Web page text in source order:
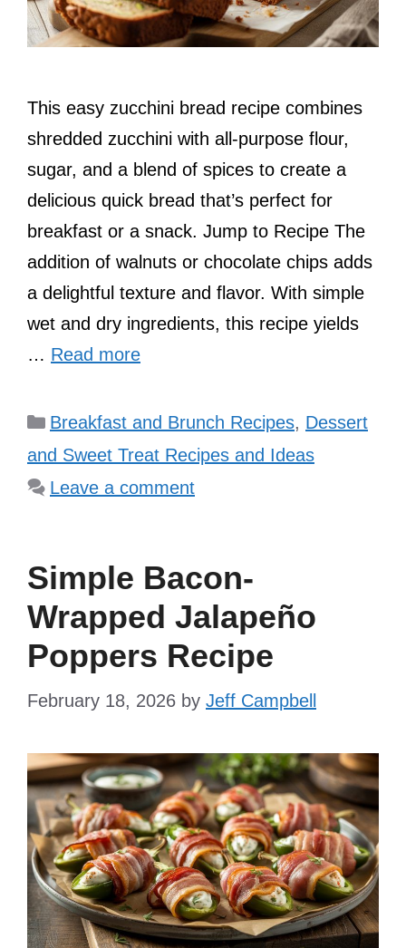
This easy zucchini bread recipe combines
shredded zucchini with all-purpose flour,
sugar, and a blend of spices to create a
delicious quick bread that’s perfect for
breakfast or a snack. Jump to Recipe The
addition of walnuts or chocolate chips adds
a delightful texture and flavor. With simple
wet and dry ingredients, this recipe yields
… Read more
Categories
Breakfast and Brunch Recipes, Dessert
and Sweet Treat Recipes and Ideas
Leave a comment
Simple Bacon-
Wrapped Jalapeño
Poppers Recipe
February 18, 2026 by Jeff Campbell